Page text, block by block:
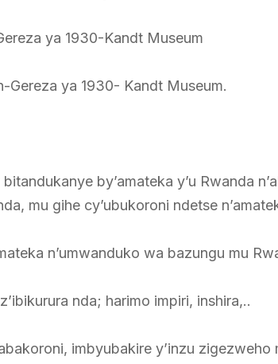
ya 1930-Kandt Museum
ya 1930- Kandt Museum.
by’amateka y’u Rwanda
mu gihe cy’ubukoroni ndetse
n’umwanduko wa bazungu mu
nda; harimo impiri, inshira,..
imbyubakire y’inzu zigezweho